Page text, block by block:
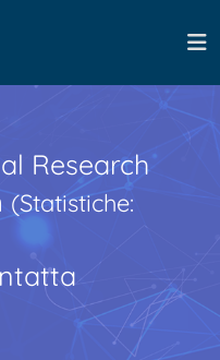
Research
(Statistiche: